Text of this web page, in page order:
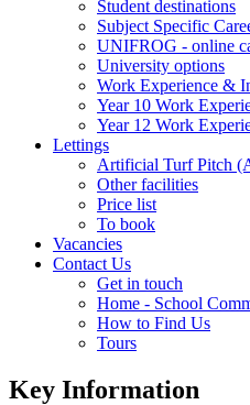
Student destinations
Subject Specific
UNIFROG - online
University options
Work Experience &
Year 10 Work
Year 12 Work
Lettings
Artificial Turf Pitch
Other facilities
Price list
To book
Vacancies
Contact Us
Get in touch
Home - School
How to Find Us
Tours
Key Information